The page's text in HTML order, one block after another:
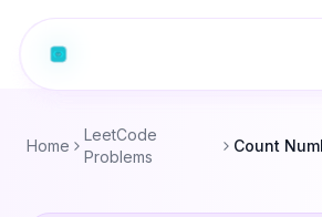
Home
LeetCode
Problems